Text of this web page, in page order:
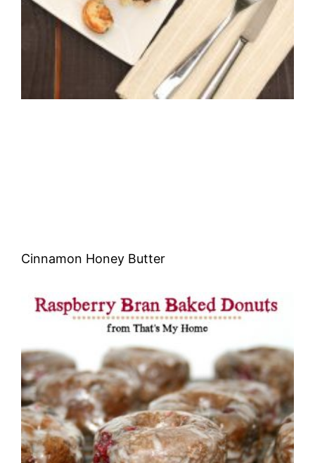
Cinnamon Honey Butter